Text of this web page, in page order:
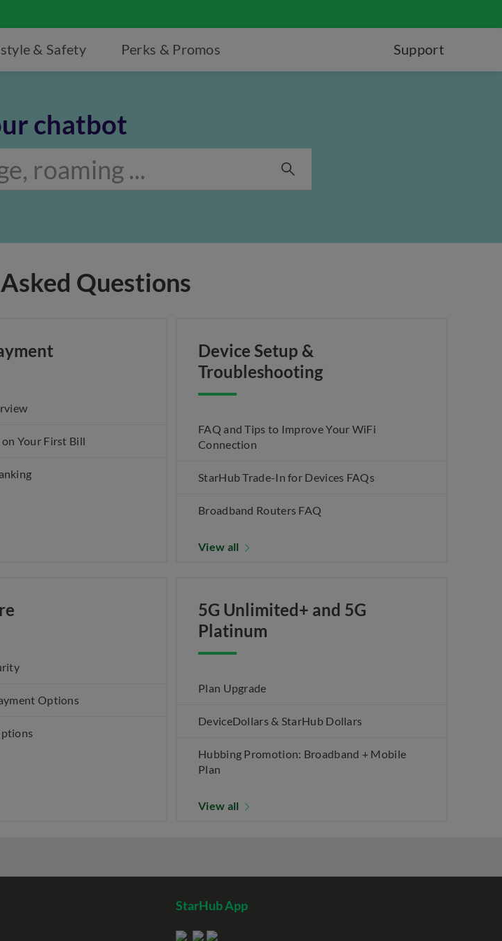
& Safety Perks & Promos Support
chatbot
Questions
Your First Bill
Device Setup &
Troubleshooting
FAQ and Tips to Improve Your WiFi
Connection
StarHub Trade-In for Devices FAQs
Broadband Routers FAQ
View all
Options
5G Unlimited+ and 5G
Platinum
Plan Upgrade
DeviceDollars & StarHub Dollars
Hubbing Promotion: Broadband + Mobile
Plan
View all
StarHub App